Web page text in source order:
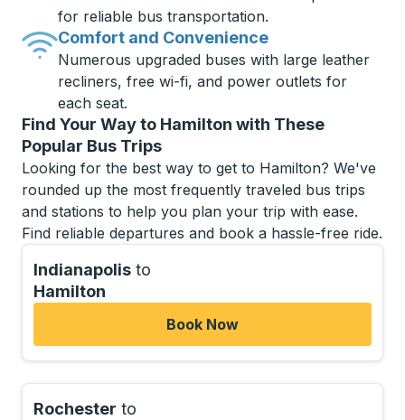
for reliable bus transportation.
Comfort and Convenience
Numerous upgraded buses with large leather
recliners, free wi-fi, and power outlets for
each seat.
Find Your Way to Hamilton with These
Popular Bus Trips
Looking for the best way to get to Hamilton? We've
rounded up the most frequently traveled bus trips
and stations to help you plan your trip with ease.
Find reliable departures and book a hassle-free ride.
Indianapolis to
Hamilton
Book Now
Rochester to